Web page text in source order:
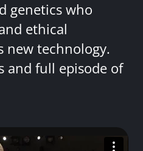
genetics who
ethical
new technology.
and full episode of